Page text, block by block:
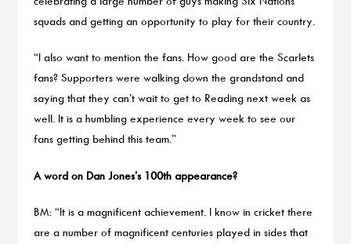
squads and getting an opportunity to play for their country.
“I also want to mention the fans. How good are the Scarlets
fans? Supporters were walking down the grandstand and
saying that they can’t wait to get to Reading next week as
well. It is a humbling experience every week to see our
fans getting behind this team.”
A word on Dan Jones’s 100th appearance?
BM: “It is a magnificent achievement. I know in cricket there
are a number of magnificent centuries played in sides that